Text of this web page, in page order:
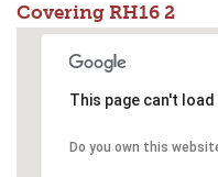
Covering RH16 2
This page can't
Do you own this